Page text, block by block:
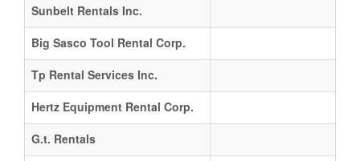
Sunbelt Rentals Inc.
Big Sasco Tool Rental Corp.
Tp Rental Services Inc.
Hertz Equipment Rental Corp.
G.t. Rentals